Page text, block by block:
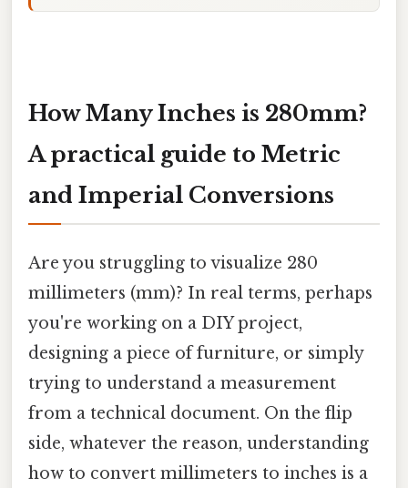
How Many Inches is 280mm?
A practical guide to Metric
and Imperial Conversions
Are you struggling to visualize 280
millimeters (mm)? In real terms, perhaps
you're working on a DIY project,
designing a piece of furniture, or simply
trying to understand a measurement
from a technical document. On the flip
side, whatever the reason, understanding
how to convert millimeters to inches is a